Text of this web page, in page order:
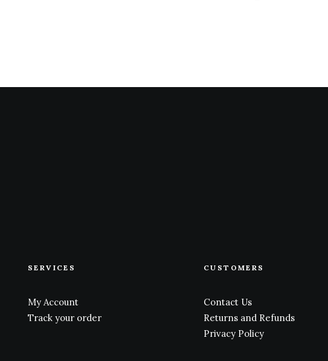
SERVICES
My Account
Track your order
CUSTOMERS
Contact Us
Returns and Refunds
Privacy Policy